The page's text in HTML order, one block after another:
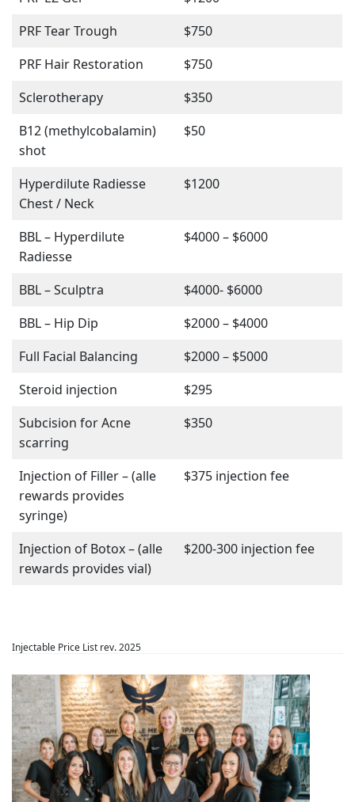
PRF Tear Trough
$750
PRF Hair Restoration
$750
Sclerotherapy
$350
B12 (methylcobalamin)
shot
$50
Hyperdilute Radiesse
Chest / Neck
$1200
BBL – Hyperdilute
Radiesse
$4000 – $6000
BBL – Sculptra
$4000- $6000
BBL – Hip Dip
$2000 – $4000
Full Facial Balancing
$2000 – $5000
Steroid injection
$295
Subcision for Acne
scarring
$350
Injection of Filler – (alle
rewards provides
syringe)
$375 injection fee
Injection of Botox – (alle
rewards provides vial)
$200-300 injection fee
Injectable Price List rev. 2025